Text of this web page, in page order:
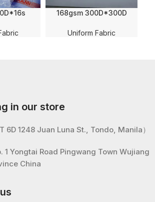
Polyester
168gsm 300D*300D
Checkered Jacquard
Uniform Fabric
in our store
6D 1248 Juan Luna St., Tondo, Manila）
1 Yongtai Road Pingwang Town Wujiang
China